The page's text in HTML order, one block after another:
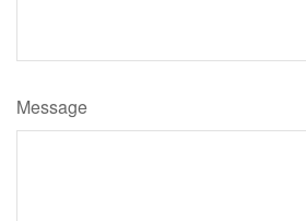
Message